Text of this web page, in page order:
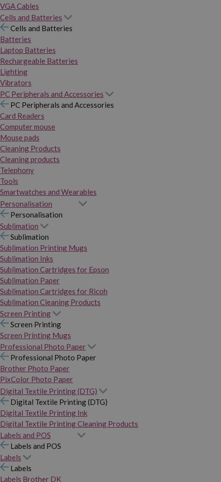
VGA Cables
Cells and Batteries
Cells and Batteries
Batteries
Laptop Batteries
Rechargeable Batteries
Lighting
Vibrators
PC Peripherals and Accessories
PC Peripherals and Accessories
Card Readers
Computer mouse
Mouse pads
Cleaning Products
Cleaning products
Telephony
Tools
Smartwatches and Wearables
Personalisation
Personalisation
Sublimation
Sublimation
Sublimation Printing Mugs
Sublimation Inks
Sublimation Cartridges for Epson
Sublimation Paper
Sublimation Cartridges for Ricoh
Sublimation Cleaning Products
Screen Printing
Screen Printing
Screen Printing Mugs
Professional Photo Paper
Professional Photo Paper
Brother Photo Paper
PixColor Photo Paper
Digital Textile Printing (DTG)
Digital Textile Printing (DTG)
Digital Textile Printing Ink
Digital Textile Printing Cleaning Products
Labels and POS
Labels and POS
Labels
Labels
Labels Brother DK